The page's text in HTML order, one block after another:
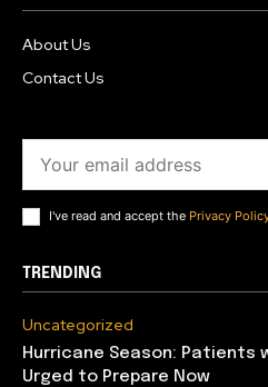
About Us
Contact Us
I've read and accept the Privacy
TRENDING
Uncategorized
Hurricane Season: Patients
Urged to Prepare Now